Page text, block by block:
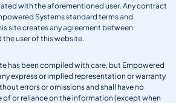
with the aforementioned user. Any contract
Systems standard terms and
site creates any agreement between
the user of this website.
has been compiled with care, but Empowered
express or implied representation or warranty
errors or omissions and shall have no
of or reliance on the information (except when